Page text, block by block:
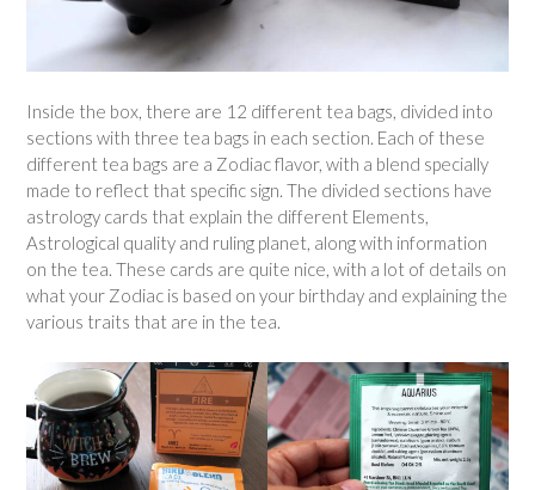
Inside the box, there are 12 different tea bags, divided into
sections with three tea bags in each section. Each of these
different tea bags are a Zodiac flavor, with a blend specially
made to reflect that specific sign. The divided sections have
astrology cards that explain the different Elements,
Astrological quality and ruling planet, along with information
on the tea. These cards are quite nice, with a lot of details on
what your Zodiac is based on your birthday and explaining the
various traits that are in the tea.